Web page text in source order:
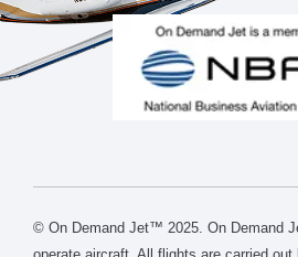
© On Demand Jet™ 2025. On Demand